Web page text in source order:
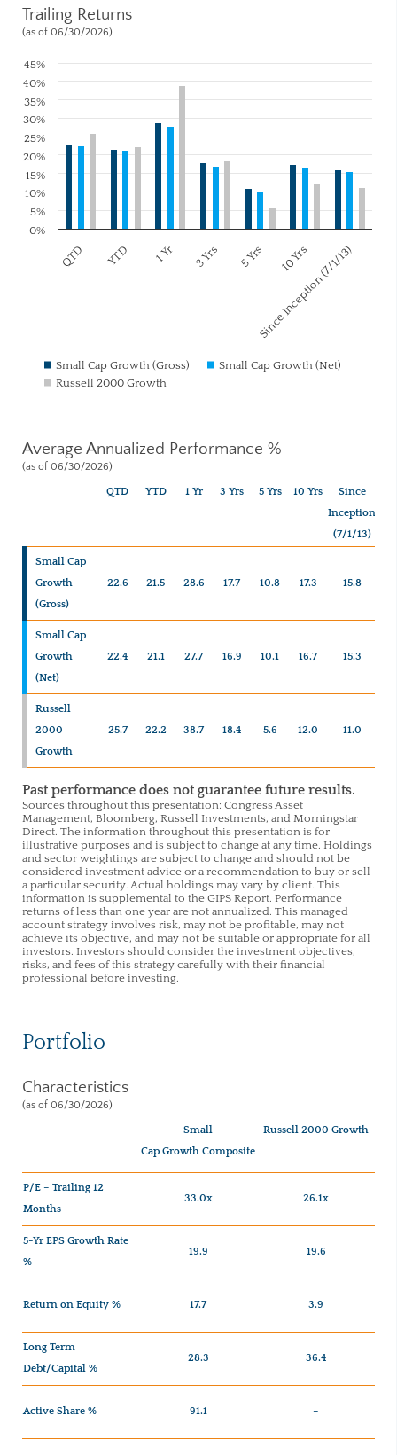
Trailing Returns
(as of 06/30/2026)
Small Cap Growth (Gross)
Small Cap Growth (Net)
Russell 2000 Growth
QTD YTD 1 Yr 3 Yrs 5 Yrs 10 Yrs
Since Inception (7/1/13)
0%
5%
10%
15%
20%
25%
30%
35%
40%
45%
Average Annualized Performance %
(as of 06/30/2026)
QTD YTD 1 Yr 3 Yrs 5 Yrs 10 Yrs
Since
Inception
(7/1/13)
Small Cap
Growth
(Gross)
22.6 21.5 28.6 17.7 10.8 17.3 15.8
Small Cap
Growth
(Net)
22.4 21.1 27.7 16.9 10.1 16.7 15.3
Russell
2000
Growth
25.7 22.2 38.7 18.4 5.6 12.0 11.0
Past performance does not guarantee future results.
Sources throughout this presentation: Congress Asset
Management, Bloomberg, Russell Investments, and Morningstar
Direct. The information throughout this presentation is for
illustrative purposes and is subject to change at any time. Holdings
and sector weightings are subject to change and should not be
considered investment advice or a recommendation to buy or sell
a particular security. Actual holdings may vary by client. This
information is supplemental to the GIPS Report. Performance
returns of less than one year are not annualized. This managed
account strategy involves risk, may not be profitable, may not
achieve its objective, and may not be suitable or appropriate for all
investors. Investors should consider the investment objectives,
risks, and fees of this strategy carefully with their financial
professional before investing.
Portfolio
Characteristics
(as of 06/30/2026)
Small
Cap Growth Composite
Russell 2000 Growth
P/E – Trailing 12
Months
33.0x 26.1x
5-Yr EPS Growth Rate
%
19.9 19.6
Return on Equity % 17.7 3.9
Long Term
Debt/Capital %
28.3 36.4
Active Share % 91.1 –